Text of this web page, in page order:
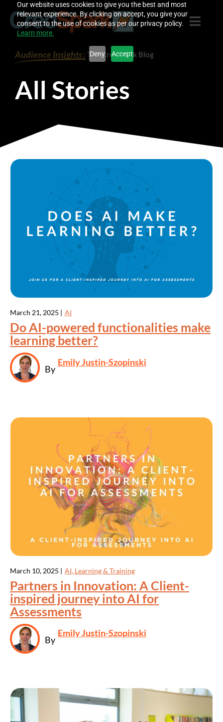
Our website uses cookies to give you the best and most
relevant experience. By clicking on accept, you give your
consent to the use of cookies as per our privacy policy.
Learn more.
Deny Accept
content
Audience Insights :The CredSpark Blog
All Stories
March 21, 2025 | AI
Do AI-powered functionalities make
learning better?
By
Emily Justin-Szopinski
March 10, 2025 | AI, Learning & Training
Partners in Innovation: A Client-
inspired journey into AI for
Assessments
By
Emily Justin-Szopinski
P
a
g
e
P
a
g
e
P
a
g
e
P
a
g
e